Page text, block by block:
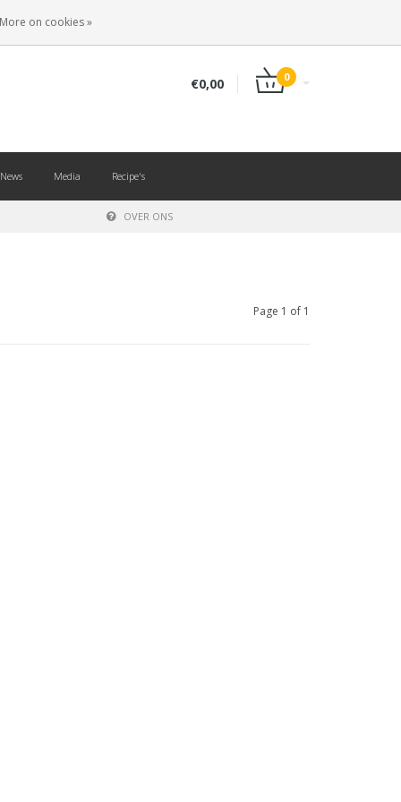
€0,00 0
News Media Recipe's
OVER ONS
Page 1 of 1
More on cookies »